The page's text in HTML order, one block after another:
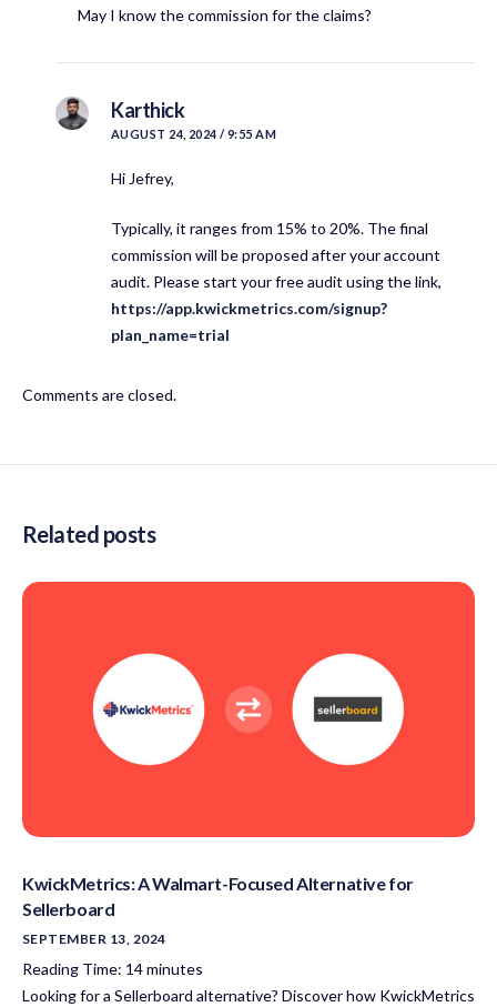
May I know the commission for the claims?
Karthick
AUGUST 24, 2024 / 9:55 AM
Hi Jefrey,
Typically, it ranges from 15% to 20%. The final
commission will be proposed after your account
audit. Please start your free audit using the link,
https://app.kwickmetrics.com/signup?
plan_name=trial
Comments are closed.
Related posts
KwickMetrics: A Walmart-Focused Alternative for
Sellerboard
SEPTEMBER 13, 2024
Reading Time: 14minutes
Looking for a Sellerboard alternative? Discover how KwickMetrics